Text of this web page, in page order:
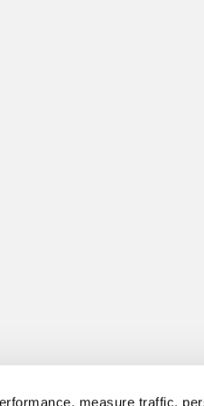
measure traffic,